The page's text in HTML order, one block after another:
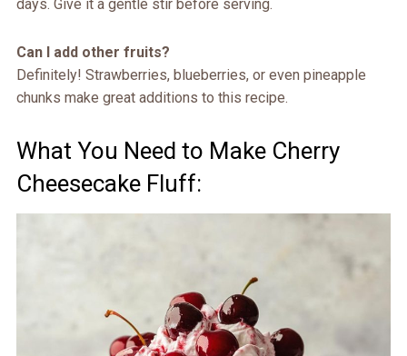
days. Give it a gentle stir before serving.
Can I add other fruits?
Definitely! Strawberries, blueberries, or even pineapple
chunks make great additions to this recipe.
What You Need to Make Cherry
Cheesecake Fluff: